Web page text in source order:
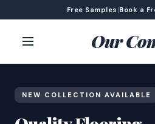
Free Samples |Book a
Our
NEW COLLECTION AVAILABLE